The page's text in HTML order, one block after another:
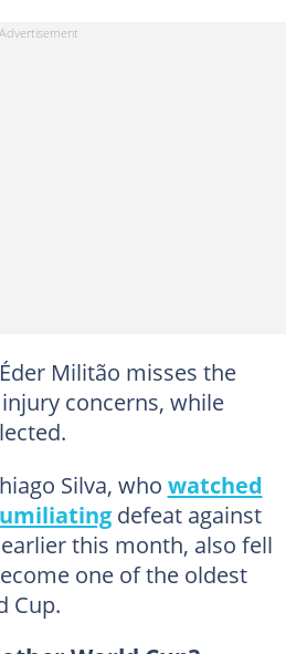
Militão misses the
concerns, while
Silva, who watched
defeat against
this month, also fell
one of the oldest
Cup.